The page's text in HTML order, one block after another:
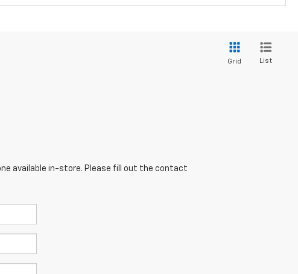
Grid List
available in-store. Please fill out the contact